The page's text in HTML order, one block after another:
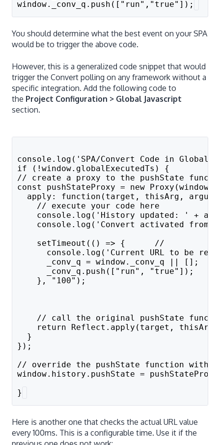
window._conv_q.push(["run","true"]);
You should determine what the best event on your SPA
would be to trigger the above code.
However, this is a generalized code snippet that would
trigger the Convert polling on any framework without a
specific integration. Add the following code to
the Project Configuration > Global Javascript
section.
console.log('SPA/Convert Code in
if (!window.globalExecutedTs) {
// create a proxy to the pushState
const pushStateProxy = new
apply: function(target, thisArg,
    // execute your code here
console.log('History updated: ' +
console.log('Convert activated from
    setTimeout(() => {      //
console.log('Current URL to be
      _conv_q = window._conv_q || [];
      _conv_q.push(["run", "true"]);
    }, "100");
// call the original pushState
return Reflect.apply(target,
  }
});
// override the pushState function with
window.history.pushState =
}
Here is another one that checks the actual URL value
every 100ms. This is a configurable time. Use it if the